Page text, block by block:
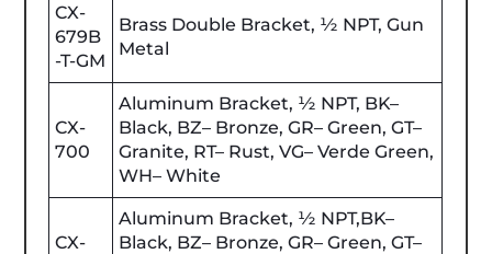
CX-
679B
-T-GM
Brass Double Bracket, ½ NPT, Gun
Metal
CX-
700
Aluminum Bracket, ½ NPT, BK–
Black, BZ– Bronze, GR– Green, GT–
Granite, RT– Rust, VG– Verde Green,
WH– White
CX-
Aluminum Bracket, ½ NPT,BK–
Black, BZ– Bronze, GR– Green, GT–